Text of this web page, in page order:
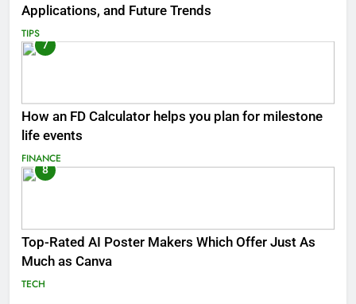
Applications, and Future Trends
TIPS
7
How an FD Calculator helps you plan for milestone
life events
FINANCE
8
Top-Rated AI Poster Makers Which Offer Just As
Much as Canva
TECH